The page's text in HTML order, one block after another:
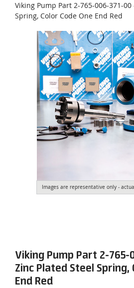
Viking Pump Part 2-765-006-371-
Spring, Color Code One End Red
Images are representative only -
Viking Pump Part 2-765-
Zinc Plated Steel Spring,
End Red